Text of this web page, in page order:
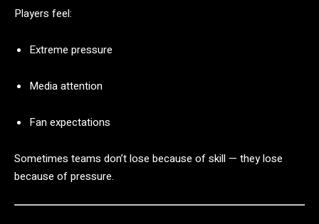
Players feel:
Extreme pressure
Mediaattention
Fanexpectations
Sometimes teams don’tlose because ofskill — theylose
because ofpressure.